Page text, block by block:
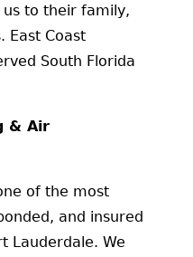
to their family,
East Coast
South Florida
& Air
of the most
and insured
Lauderdale. We